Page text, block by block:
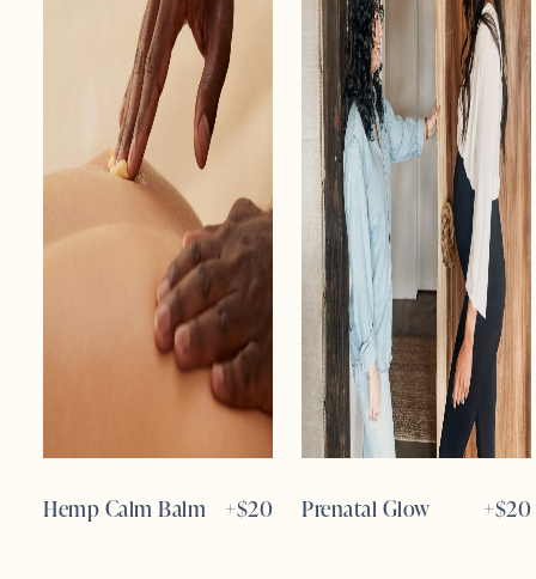
Hemp Calm Balm +$20 Prenatal Glow +$20